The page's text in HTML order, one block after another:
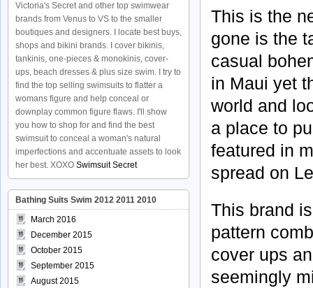
This is the
gone is the
casual
in Maui yet
world and
a place to
featured in
spread on
This brand
pattern
cover ups
seemingly
Victoria's Secret and other top swimwear
brands from Venus to VS to the smaller
boutiques and designers. I locate best buys,
shops and bikini brands. I cover bikinis,
tankinis, one-pieces & monokinis, cover-
ups, beach dresses & plus size swim. I try to
find the top selling swimsuits to flatter a
womans figure and help conceal or
downplay common figure flaws. I'll show
you how to shop for and find the best
swimsuit to conceal a woman's natural
imperfections and accentuate assets to look
her best. XOXO Swimsuit Secret
Bathing Suits Swim 2012 2011 2010
March 2016
December 2015
October 2015
September 2015
August 2015